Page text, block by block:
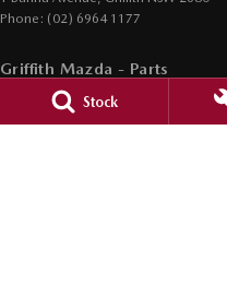
Stock
Phone: (02) 6964 1177
Griffith Mazda - Parts
1 Banna Avenue Griffith
(02) 6964 1177